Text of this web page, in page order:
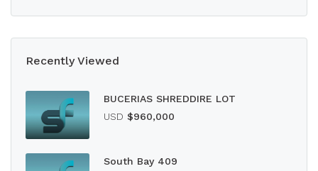
Recently Viewed
BUCERIAS SHREDDIRE LOT
USD $960,000
South Bay 409